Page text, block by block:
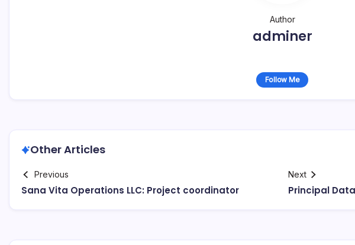
Author
adminer
Follow Me
Other Articles
Previous
Sana Vita Operations LLC: Project coordinator
Next
Principal